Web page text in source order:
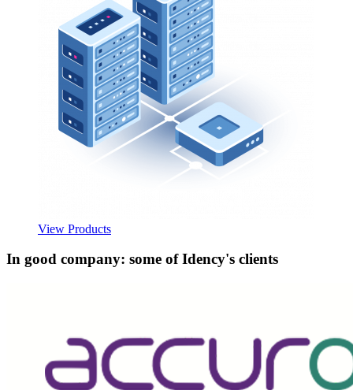
View Products
In good company: some of Idency's clients